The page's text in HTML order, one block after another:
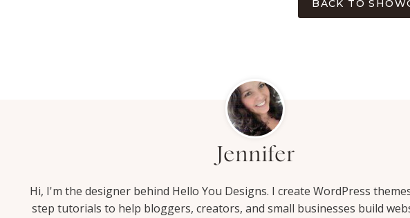
BACK TO
Jennifer
Hi, I'm the designer behind Hello You Designs. I create WordPress
step tutorials to help bloggers, creators, and small businesses build